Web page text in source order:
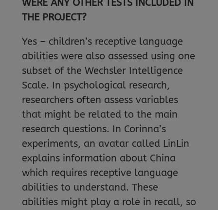
WERE ANY OTHER TESTS INCLUDED IN
THE PROJECT?
Yes – children’s receptive language
abilities were also assessed using one
subset of the Wechsler Intelligence
Scale. In psychological research,
researchers often assess variables
that might be related to the main
research questions. In Corinna’s
experiments, an avatar called LinLin
explains information about China
which requires receptive language
abilities to understand. These
abilities might play a role in recall, so